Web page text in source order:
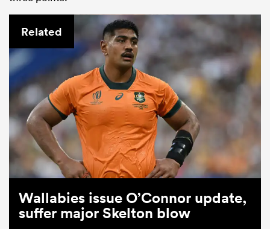
Related
Wallabies issue O’Connor update,
suffer major Skelton blow